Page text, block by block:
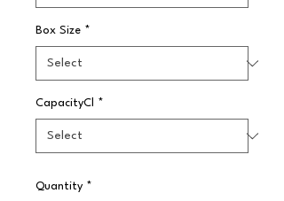
Box Size *
CapacityCl *
Quantity *